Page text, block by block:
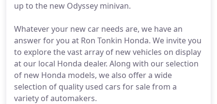
up to the new Odyssey minivan.
Whatever your new car needs are, we have an
answer for you at Ron Tonkin Honda. We invite you
to explore the vast array of new vehicles on display
at our local Honda dealer. Along with our selection
of new Honda models, we also offer a wide
selection of quality used cars for sale from a
variety of automakers.